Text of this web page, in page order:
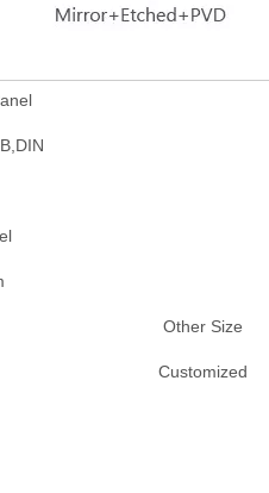
Other Size
Customized